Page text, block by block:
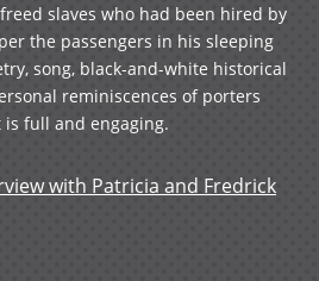
slaves who had been hired by
the passengers in his sleeping
song, black-and-white historical
reminiscences of porters
full and engaging.
with Patricia and Fredrick